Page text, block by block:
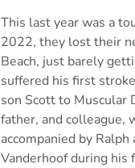
This last year was a
2022, they lost their
Beach, just barely
suffered his first
son Scott to Muscular
father, and colleague,
accompanied by
Vanderhoof during his